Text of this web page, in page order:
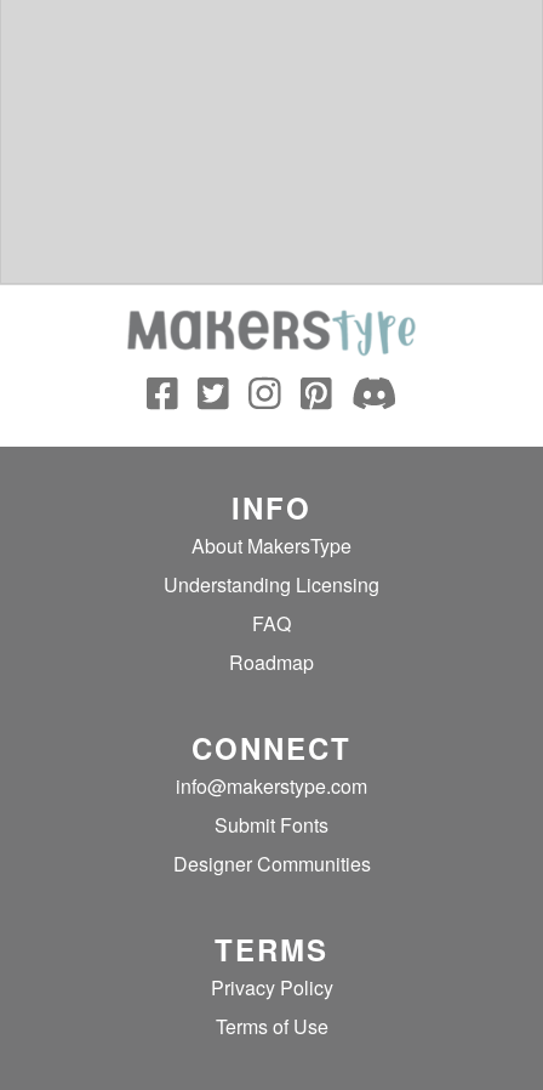
INFO
About MakersType
Understanding Licensing
FAQ
Roadmap
CONNECT
info@makerstype.com
Submit Fonts
Designer Communities
TERMS
Privacy Policy
Terms of Use